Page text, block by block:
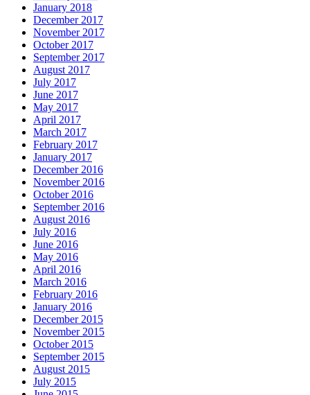
January 2018
December 2017
November 2017
October 2017
September 2017
August 2017
July 2017
June 2017
May 2017
April 2017
March 2017
February 2017
January 2017
December 2016
November 2016
October 2016
September 2016
August 2016
July 2016
June 2016
May 2016
April 2016
March 2016
February 2016
January 2016
December 2015
November 2015
October 2015
September 2015
August 2015
July 2015